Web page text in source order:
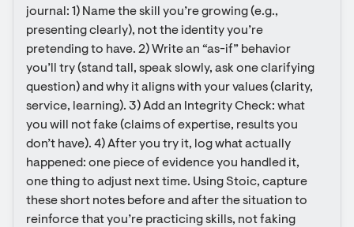
journal: 1) Name the skill you’re growing (e.g.,
presenting clearly), not the identity you’re
pretending to have. 2) Write an “as-if” behavior
you’ll try (stand tall, speak slowly, ask one clarifying
question) and why it aligns with your values (clarity,
service, learning). 3) Add an Integrity Check: what
you will not fake (claims of expertise, results you
don’t have). 4) After you try it, log what actually
happened: one piece of evidence you handled it,
one thing to adjust next time. Using Stoic, capture
these short notes before and after the situation to
reinforce that you’re practicing skills, not faking